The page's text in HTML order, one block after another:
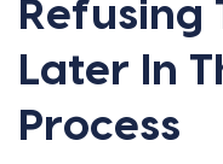
Later In
Process